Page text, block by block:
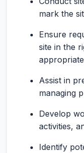
mark the
Ensure
site in the
Assist in
managing
Develop
activities,
Identify